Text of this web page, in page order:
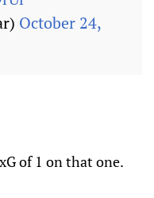
October 24,
of 1 on that one.